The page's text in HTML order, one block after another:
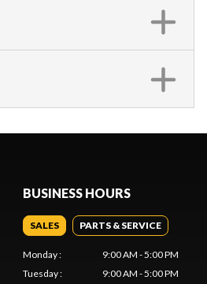
BUSINESS HOURS
SALES PARTS & SERVICE
Monday:
9:00 AM - 5:00 PM
Tuesday: 9:00 AM - 5:00 PM